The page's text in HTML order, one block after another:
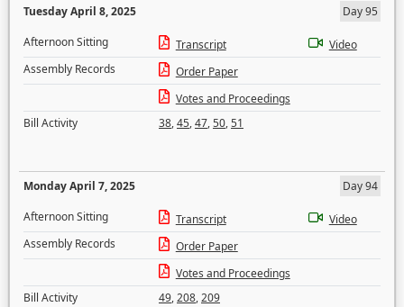
Tuesday April 8, 2025
Day 95
Afternoon Sitting
Transcript
Video
Assembly Records
Order Paper
Votes and Proceedings
Bill Activity
38,45,47,50,51
Monday April 7, 2025
Day 94
Afternoon Sitting
Transcript
Video
Assembly Records
Order Paper
Votes and Proceedings
Bill Activity
49,208,209